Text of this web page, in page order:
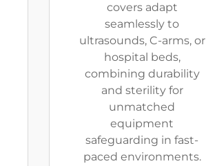
covers adapt
seamlessly to
ultrasounds, C-arms, or
hospital beds,
combining durability
and sterility for
unmatched
equipment
safeguarding in fast-
paced environments.